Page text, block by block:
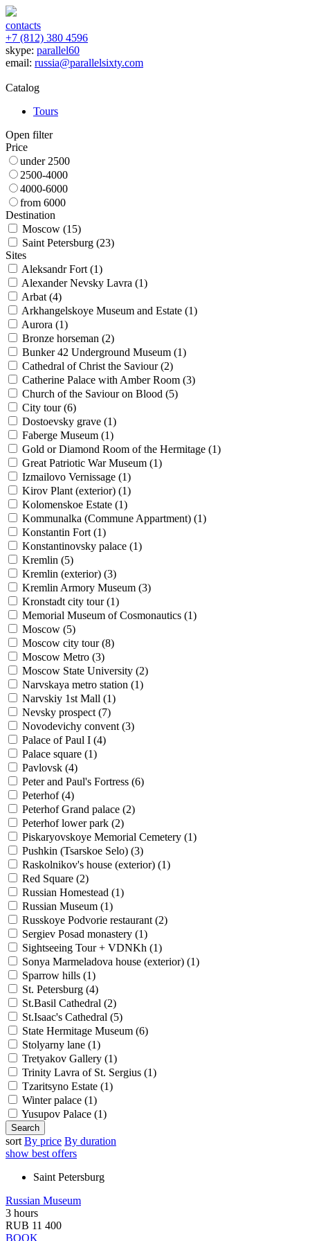
contacts
+7 (812) 380 4596
skype: parallel60
email: russia@parallelsixty.com
Catalog
Tours
Open filter
Price
under 2500
2500-4000
4000-6000
from 6000
Destination
Moscow (15)
Saint Petersburg (23)
Sites
Aleksandr Fort (1)
Alexander Nevsky Lavra (1)
Arbat (4)
Arkhangelskoye Museum and Estate (1)
Aurora (1)
Bronze horseman (2)
Bunker 42 Underground Museum (1)
Cathedral of Christ the Saviour (2)
Catherine Palace with Amber Room (3)
Church of the Saviour on Blood (5)
City tour (6)
Dostoevsky grave (1)
Faberge Museum (1)
Gold or Diamond Room of the Hermitage (1)
Great Patriotic War Museum (1)
Izmailovo Vernissage (1)
Kirov Plant (exterior) (1)
Kolomenskoe Estate (1)
Kommunalka (Commune Appartment) (1)
Konstantin Fort (1)
Konstantinovsky palace (1)
Kremlin (5)
Kremlin (exterior) (3)
Kremlin Armory Museum (3)
Kronstadt city tour (1)
Memorial Museum of Cosmonautics (1)
Moscow (5)
Moscow city tour (8)
Moscow Metro (3)
Moscow State University (2)
Narvskaya metro station (1)
Narvskiy 1st Mall (1)
Nevsky prospect (7)
Novodevichy convent (3)
Palace of Paul I (4)
Palace square (1)
Pavlovsk (4)
Peter and Paul's Fortress (6)
Peterhof (4)
Peterhof Grand palace (2)
Peterhof lower park (2)
Piskaryovskoye Memorial Cemetery (1)
Pushkin (Tsarskoe Selo) (3)
Raskolnikov's house (exterior) (1)
Red Square (2)
Russian Homestead (1)
Russian Museum (1)
Russkoye Podvorie restaurant (2)
Sergiev Posad monastery (1)
Sightseeing Tour + VDNKh (1)
Sonya Marmeladova house (exterior) (1)
Sparrow hills (1)
St. Petersburg (4)
St.Basil Cathedral (2)
St.Isaac's Cathedral (5)
State Hermitage Museum (6)
Stolyarny lane (1)
Tretyakov Gallery (1)
Trinity Lavra of St. Sergius (1)
Tzaritsyno Estate (1)
Winter palace (1)
Yusupov Palace (1)
sort By price By duration
show best offers
Saint Petersburg
Russian Museum
3 hours
RUB 11 400
BOOK